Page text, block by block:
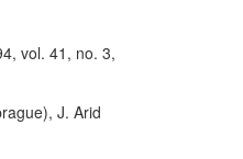
vol. 41, no. 3,
J. Arid